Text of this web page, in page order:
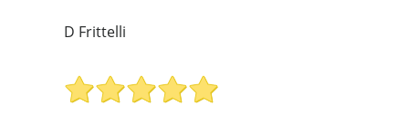
D Frittelli